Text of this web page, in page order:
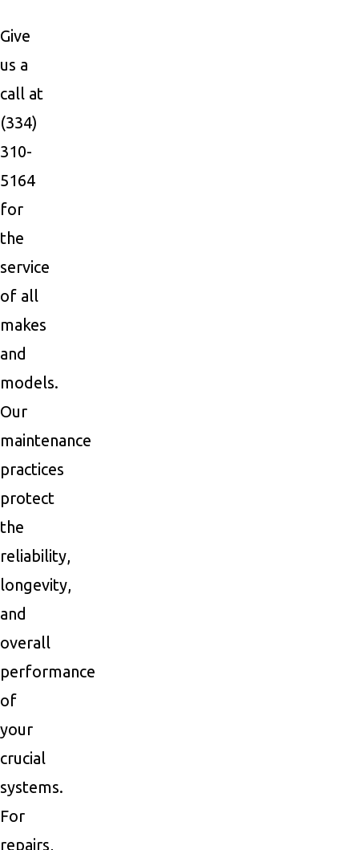
Give
us a
call at
(334)
310-
5164
for
the
service
of all
makes
and
models.
Our
maintenance
practices
protect
the
reliability,
longevity,
and
overall
performance
of
your
crucial
systems.
For
repairs,